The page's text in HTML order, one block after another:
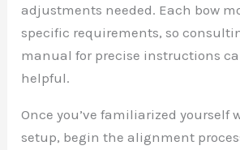
adjustments needed. Each bow
specific requirements, so
manual for precise instructions
helpful.
Once you’ve familiarized yourself
setup, begin the alignment